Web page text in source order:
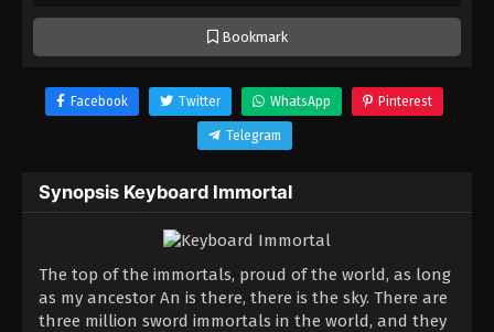
Bookmark
Facebook Twitter WhatsApp Pinterest
Telegram
Synopsis Keyboard Immortal
The top of the immortals, proud of the world, as long
as my ancestor An is there, there is the sky. There are
three million sword immortals in the world, and they